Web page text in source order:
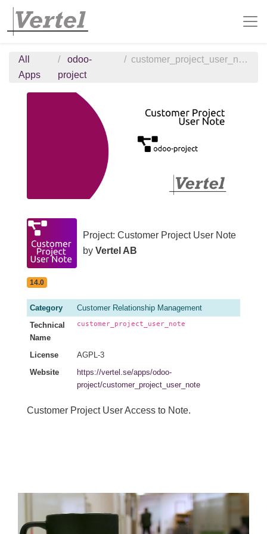
All
Apps
odoo-
project
customer_project_user_note
Project: Customer Project User Note
by Vertel AB
14.0
Category
Customer Relationship Management
Technical
Name
customer_project_user_note
License
AGPL-3
Website
https://vertel.se/apps/odoo-
project/customer_project_user_note
Customer Project User Access to Note.